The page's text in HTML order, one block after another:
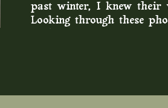
past winter, I knew their
Looking through these
smile so big. There were
Foxglove provided the
suite, and the photos of